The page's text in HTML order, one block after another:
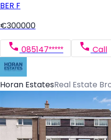
BER F
€300000
085147***** Call
Horan EstatesReal Estate